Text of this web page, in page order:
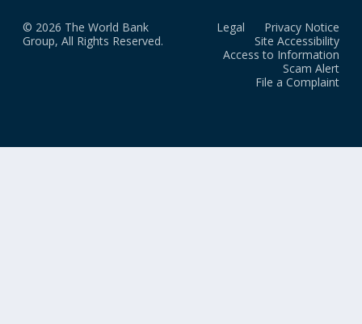
© 2026 The World Bank
Group, All Rights Reserved.
Legal
Privacy Notice
Site Accessibility
Access to Information
Scam Alert
File a Complaint